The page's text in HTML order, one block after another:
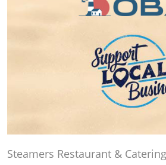
Steamers Restaurant &